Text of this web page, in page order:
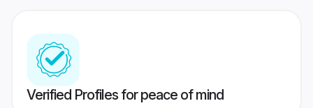
Verified Profiles for peace of mind